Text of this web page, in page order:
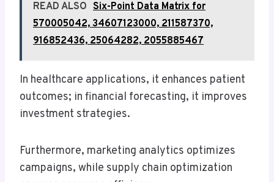
READ ALSO Six-Point Data Matrix for
570005042, 34607123000, 211587370,
916852436, 25064282, 2055885467
In healthcare applications, it enhances patient
outcomes; in financial forecasting, it improves
investment strategies.
Furthermore, marketing analytics optimizes
campaigns, while supply chain optimization